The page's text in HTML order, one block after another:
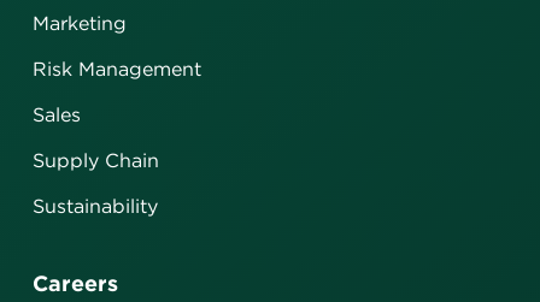
Marketing
Risk Management
Sales
Supply Chain
Sustainability
Careers